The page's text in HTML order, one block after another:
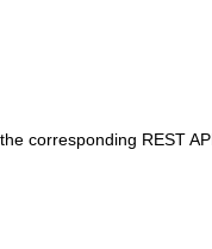
corresponding REST